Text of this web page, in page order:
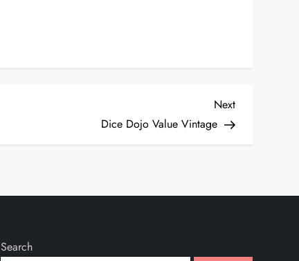
Next
Post
Next
Dice Dojo Value Vintage
Search